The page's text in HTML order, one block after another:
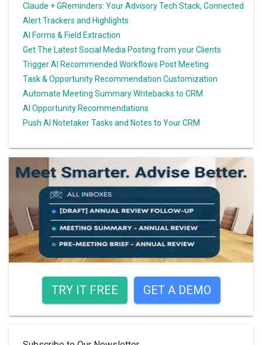
Claude + GReminders: Your Advisory Tech Stack, Connected
Alert Trackers and Highlights
AI Forms & Field Extraction
Get The Latest Social Media Posting from your Clients
Trigger AI Recommended Workflows Post Meeting
Task & Opportunity Recommendation Customization
Automate Meeting Summary Writebacks to CRM
AI Opportunity Recommendations
Push AI Notetaker Tasks and Notes to Your CRM
TRY IT FREE GET A DEMO